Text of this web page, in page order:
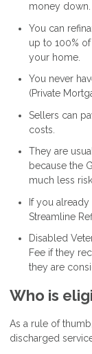
money down.
You can
up to 100%
your home.
You never
(Private
Sellers can
costs.
They are
because the
much less
If you
Streamline
Disabled
Fee if they
they are
Who is
As a rule of
discharged